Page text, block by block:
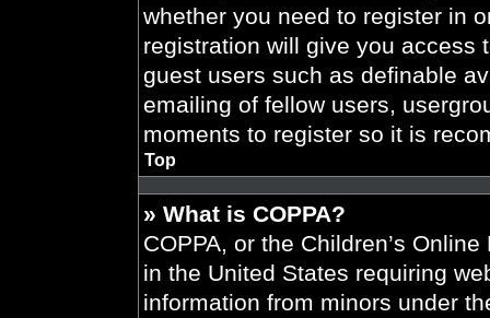
whether you need to register in
registration will give you access
guest users such as definable
emailing of fellow users,
moments to register so it is
Top
» What is COPPA?
COPPA, or the Children’s
in the United States requiring
information from minors under